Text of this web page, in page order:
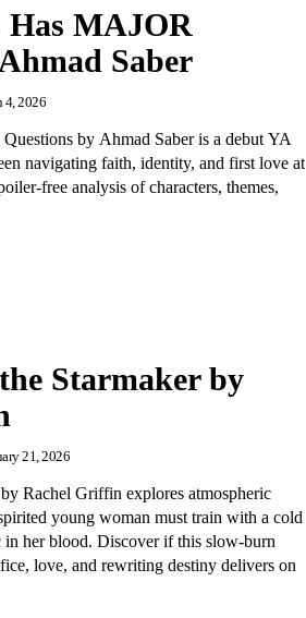
Has MAJOR
Saber
4, 2026
by Ahmad Saber is a debut YA
navigating faith, identity, and first love at
free analysis of characters, themes,
Starmaker by
21, 2026
Rachel Griffin explores atmospheric
young woman must train with a cold
in her blood. Discover if this slow-burn
love, and rewriting destiny delivers on